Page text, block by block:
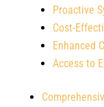
Proactive
Cost-
Enhanced
Access to